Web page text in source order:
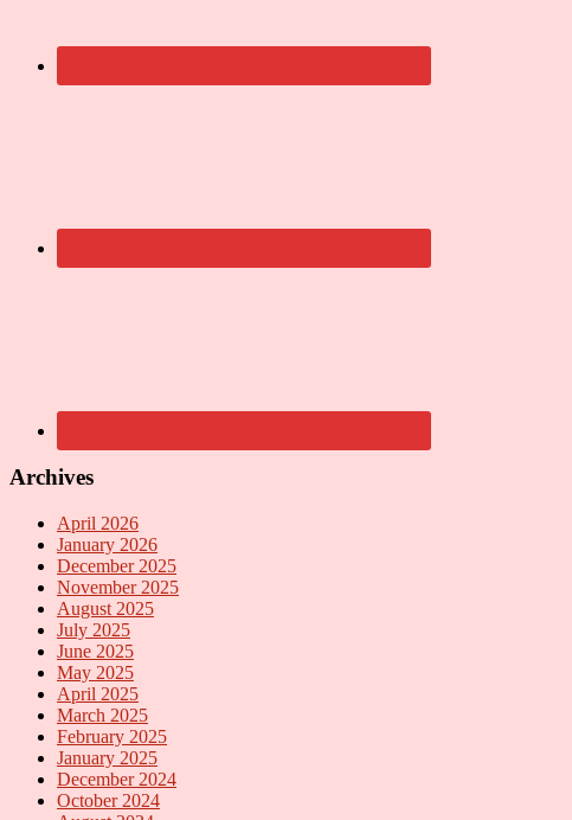
Archives
April 2026
January 2026
December 2025
November 2025
August 2025
July 2025
June 2025
May 2025
April 2025
March 2025
February 2025
January 2025
December 2024
October 2024